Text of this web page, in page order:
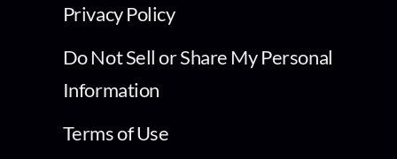
Privacy Policy
Do Not Sell or Share My Personal
Information
Terms of Use